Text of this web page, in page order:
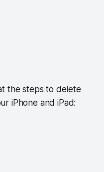
the steps to delete
iPhone and iPad: